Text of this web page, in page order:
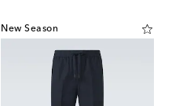
New Season